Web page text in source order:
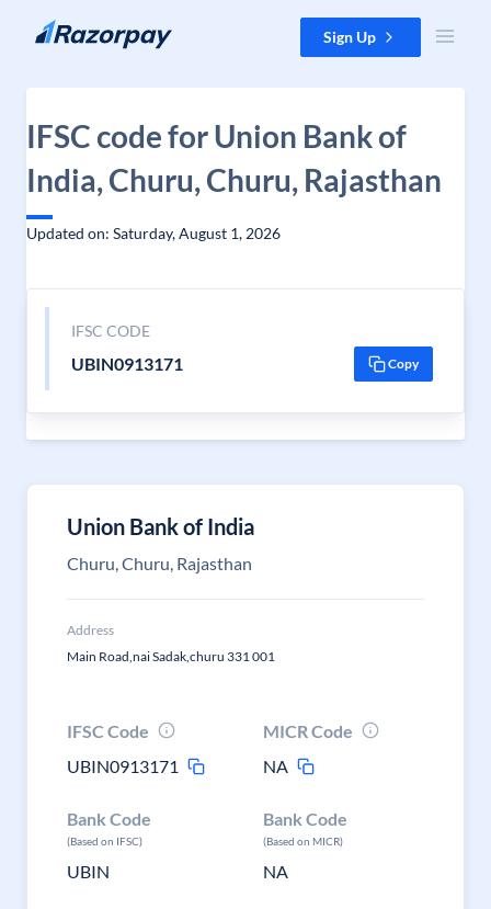
Skip to content Sign Up
IFSC code for Union Bank of
India, Churu, Churu, Rajasthan
Updated on: Saturday, August 1, 2026
IFSC CODE
UBIN0913171 Copy
Union Bank of India
Churu, Churu, Rajasthan
Address
Main Road,nai Sadak,churu 331 001
IFSC Code
UBIN0913171
MICR Code
NA
Bank Code
(Based on IFSC)
UBIN
Bank Code
(Based on MICR)
NA